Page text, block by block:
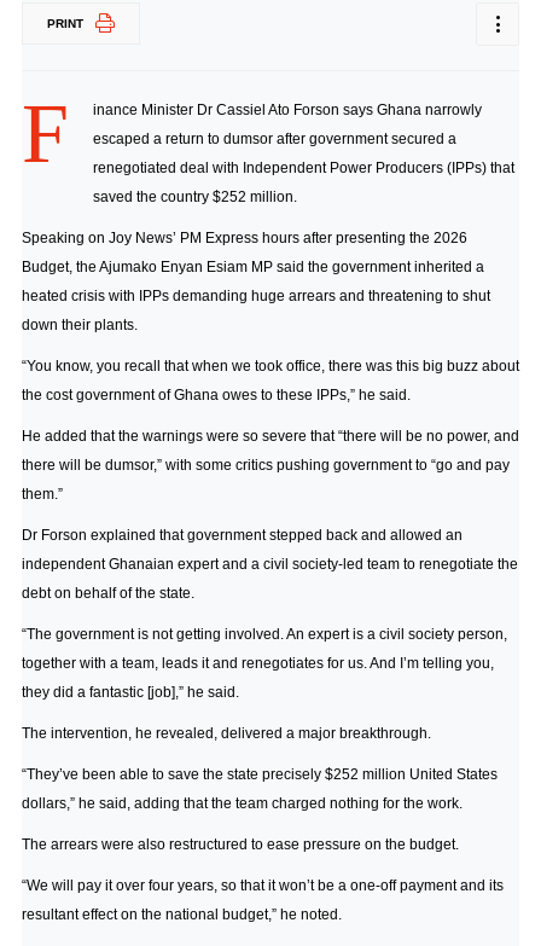
PRINT
F
inance Minister Dr Cassiel Ato Forson says Ghana narrowly
escaped a return to dumsor after government secured a
renegotiated deal with Independent Power Producers (IPPs) that
saved the country $252 million.
Speaking on Joy News’ PM Express hours after presenting the 2026
Budget, the Ajumako Enyan Esiam MP said the government inherited a
heated crisis with IPPs demanding huge arrears and threatening to shut
down their plants.
“You know, you recall that when we took office, there was this big buzz about
the cost government of Ghana owes to these IPPs,” he said.
He added that the warnings were so severe that “there will be no power, and
there will be dumsor,” with some critics pushing government to “go and pay
them.”
Dr Forson explained that government stepped back and allowed an
independent Ghanaian expert and a civil society-led team to renegotiate the
debt on behalf of the state.
“The government is not getting involved. An expert is a civil society person,
together with a team, leads it and renegotiates for us. And I’m telling you,
they did a fantastic [job],” he said.
The intervention, he revealed, delivered a major breakthrough.
“They’ve been able to save the state precisely $252 million United States
dollars,” he said, adding that the team charged nothing for the work.
The arrears were also restructured to ease pressure on the budget.
“We will pay it over four years, so that it won’t be a one-off payment and its
resultant effect on the national budget,” he noted.